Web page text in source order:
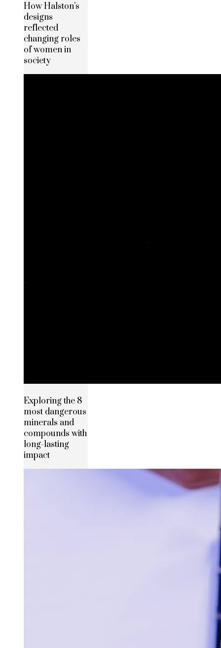
How Halston’s
designs
reflected
changing roles
of women in
society
Exploring the 8
most dangerous
minerals and
compounds with
long-lasting
impact